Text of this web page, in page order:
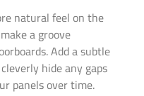
natural feel on the
a groove
Add a subtle
hide any gaps
panels over time.